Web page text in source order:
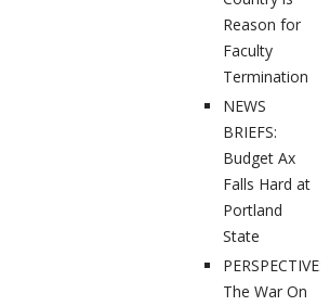
Reason for
Faculty
Termination
NEWS
BRIEFS:
Budget Ax
Falls Hard at
Portland
State
PERSPECTIVES:
The War On